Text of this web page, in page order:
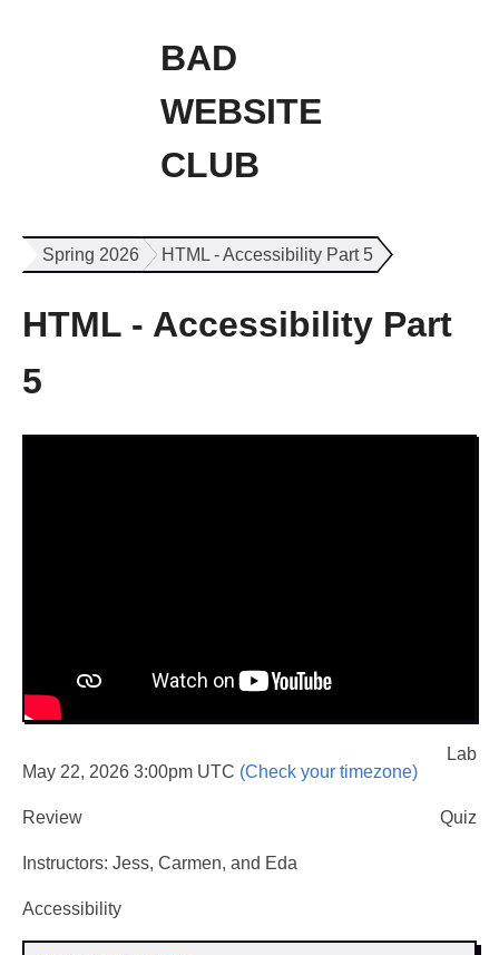
BAD
WEBSITE
CLUB
Spring 2026 HTML - Accessibility Part 5
HTML - Accessibility Part
5
May 22, 2026 3:00pm UTC (Check your timezone)
Lab
Review Quiz
Instructors: Jess, Carmen, and Eda
Accessibility